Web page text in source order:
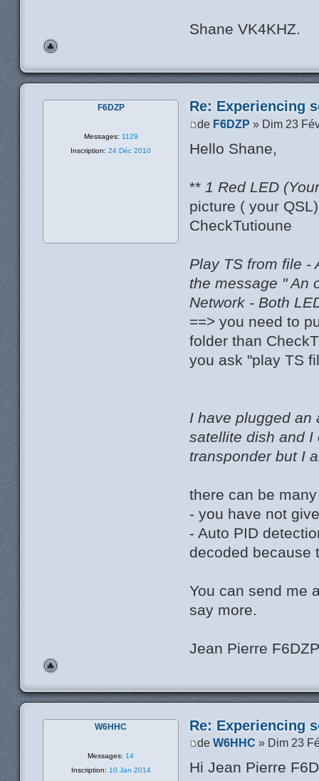
Shane VK4KHZ.
Re: Experiencing
de F6DZP » Dim 23
Hello Shane,
** 1 Red LED
picture ( your
CheckTutioune
Play TS from file -
the message " An
Network - Both
==> you need to
folder than
you ask "play TS
I have plugged an
satellite dish and I
transponder but I
there can be
- you have not
- Auto PID
decoded because
You can send me
say more.
Jean Pierre
F6DZP
Messages: 1129
Inscription: 24 Déc 2010
Re: Experiencing
deW6HHC » Dim 23
Hi Jean Pierre
W6HHC
Messages: 14
Inscription: 10 Jan 2014